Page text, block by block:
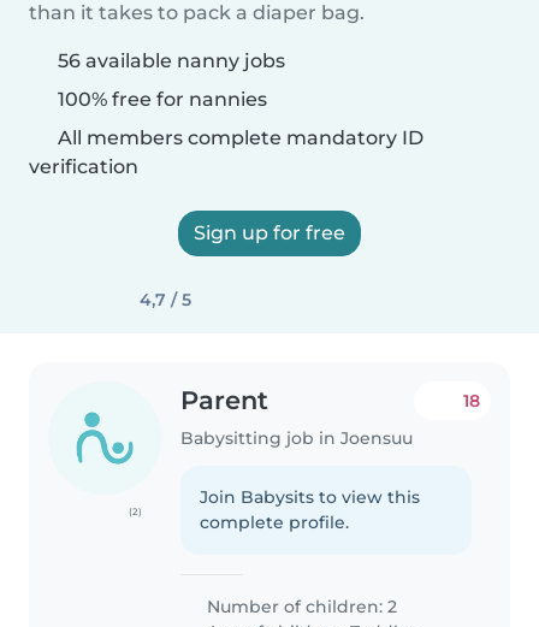
than it takes to pack a diaper bag.
56 available nanny jobs
100% free for nannies
All members complete mandatory ID
verification
Sign up for free
4,7 / 5
(2)
Parent
Babysitting job in Joensuu
18
Join Babysits to view this
complete profile.
Number of children: 2